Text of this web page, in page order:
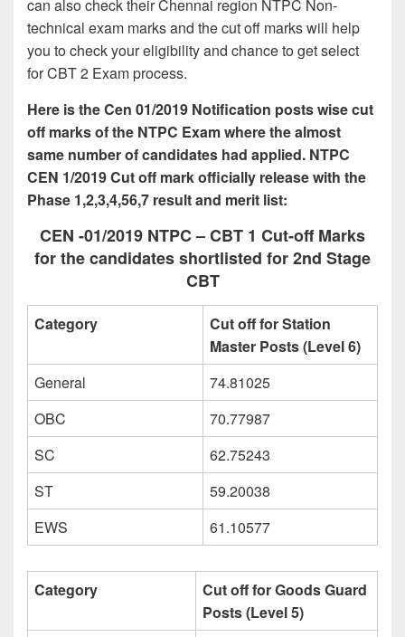
can also check their Chennai region NTPC Non-
technical exam marks and the cut off marks will help
you to check your eligibility and chance to get select
for CBT 2 Exam process.
Here is the Cen 01/2019 Notification posts wise cut
off marks of the NTPC Exam where the almost
same number of candidates had applied. NTPC
CEN 1/2019 Cut off mark officially release with the
Phase 1,2,3,4,56,7 result and merit list:
CEN -01/2019 NTPC – CBT 1 Cut-off Marks
for the candidates shortlisted for 2nd Stage
CBT
Category
Cut off for Station
Master Posts (Level 6)
General
74.81025
OBC
70.77987
SC
62.75243
ST
59.20038
EWS
61.10577
Category
Cut off for Goods Guard
Posts (Level 5)